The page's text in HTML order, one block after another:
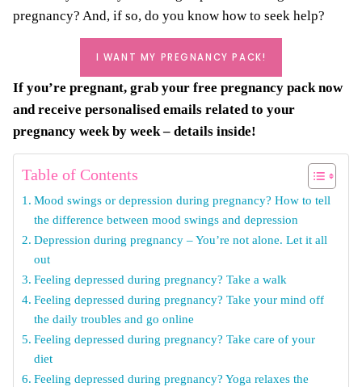
pregnancy? And, if so, do you know how to seek help?
I WANT MY PREGNANCY PACK!
If you’re pregnant, grab your free pregnancy packnow
and receive personalised emails related to your
pregnancy week by week – details inside!
Table of Contents
Mood swings or depression during pregnancy? How to tell
the difference between mood swings and depression
Depression during pregnancy – You’re not alone. Let it all
out
Feeling depressed during pregnancy? Take a walk
Feeling depressed during pregnancy? Take your mind off
the daily troubles and go online
Feeling depressed during pregnancy? Take care of your
diet
Feeling depressed during pregnancy? Yoga relaxes the